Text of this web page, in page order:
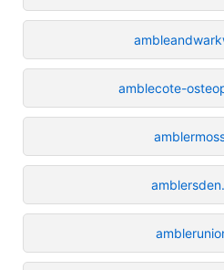
amblecote-